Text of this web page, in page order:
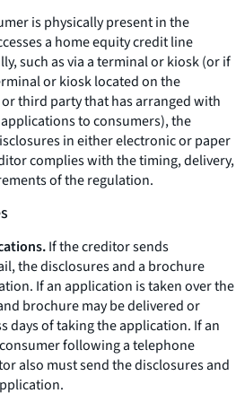
is physically present in the
a home equity credit line
such as via a terminal or kiosk (or if
or kiosk located on the
third party that has arranged with
to consumers), the
in either electronic or paper
complies with the timing, delivery,
of the regulation.
If the creditor sends
the disclosures and a brochure
If an application is taken over the
brochure may be delivered or
days of taking the application. If an
following a telephone
also must send the disclosures and